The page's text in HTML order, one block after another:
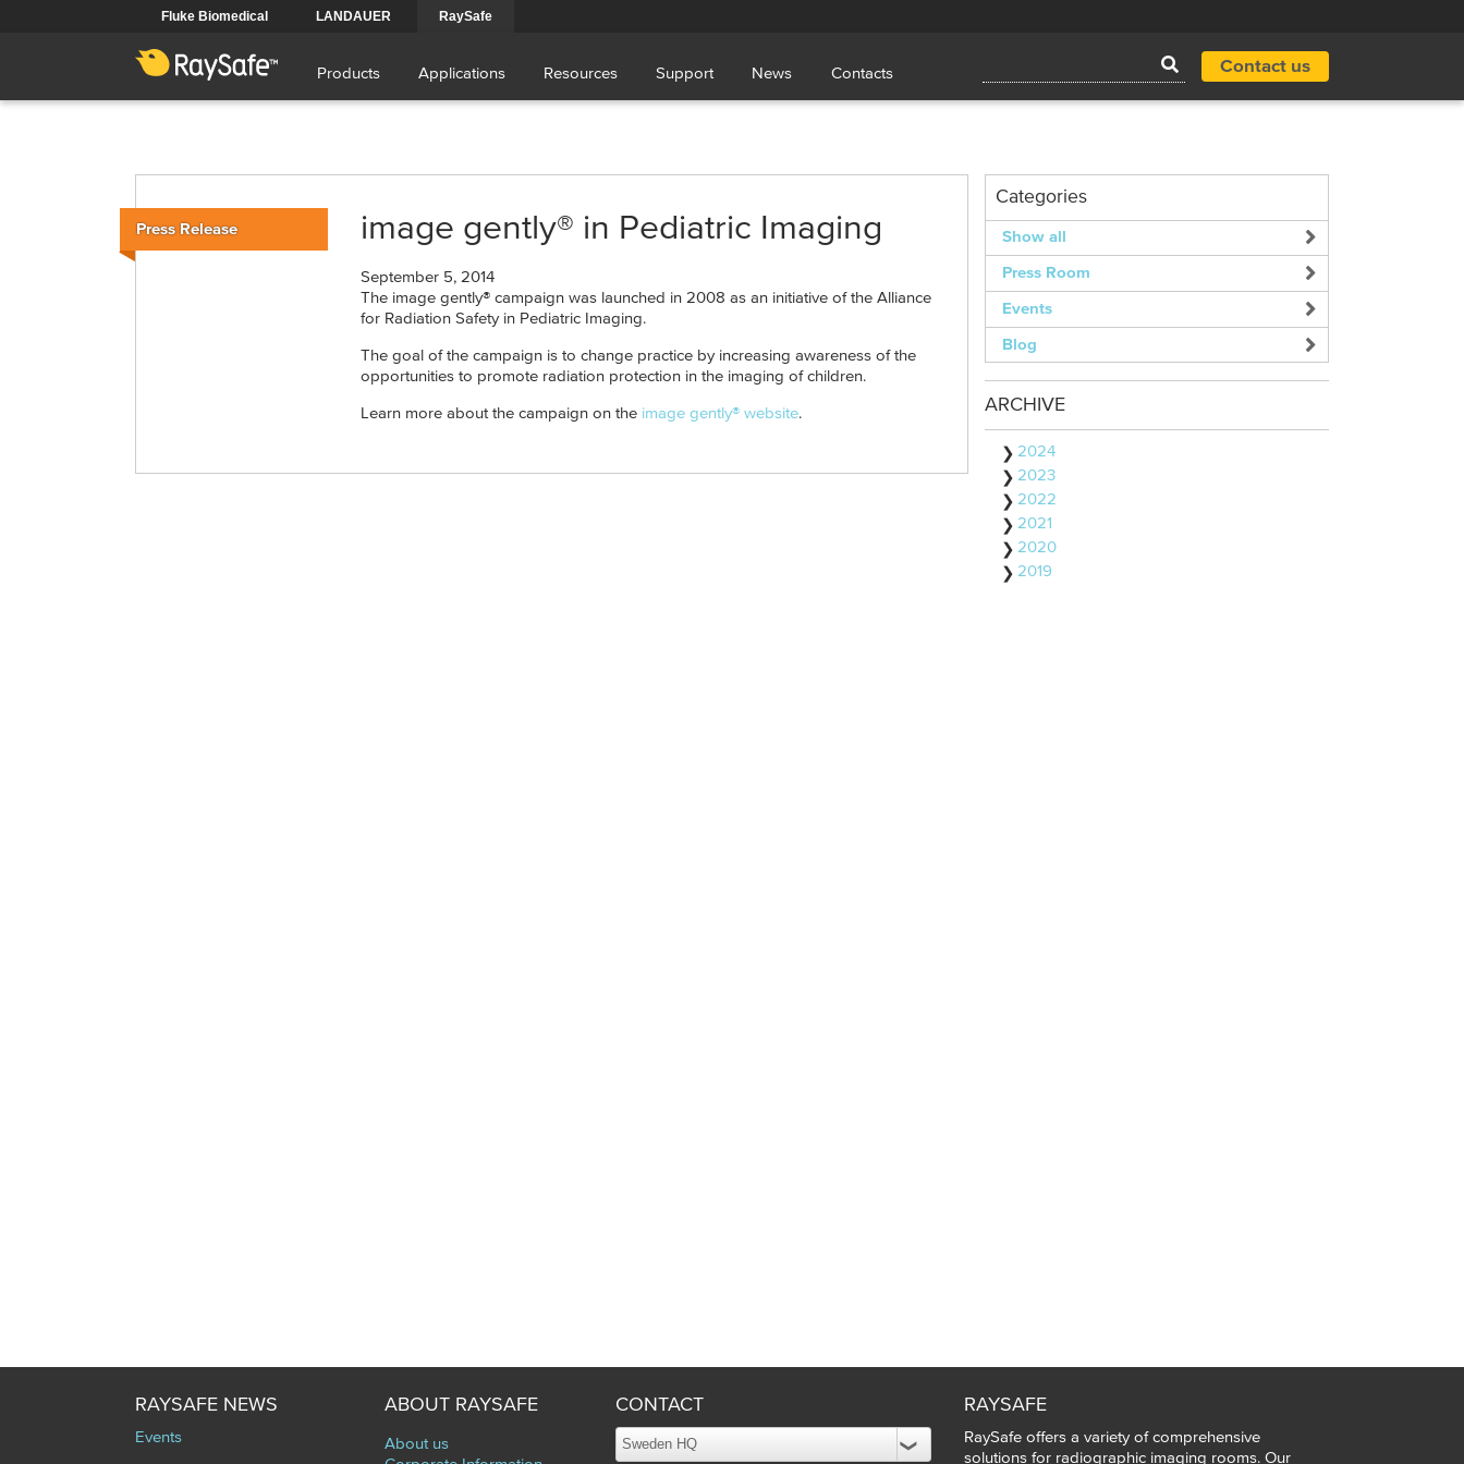
Fluke Biomedical LANDAUER RaySafe
navigation
Products Applications Resources Support News Contacts Contact us
Press Release image gently® in Pediatric Imaging
September 5, 2014
The image gently® campaign was launched in 2008 as an initiative of the Alliance
for Radiation Safety in Pediatric Imaging.
The goal of the campaign is to change practice by increasing awareness of the
opportunities to promote radiation protection in the imaging of children.
Learn more about the campaign on the image gently® website.
Categories
Show all
Press Room
Events
Blog
ARCHIVE
2024
2023
2022
2021
2020
2019
RAYSAFE NEWS
Events
ABOUT RAYSAFE
About us
CONTACT RAYSAFE
RaySafe offers a variety of comprehensive
solutions for radiographic imaging rooms. Our